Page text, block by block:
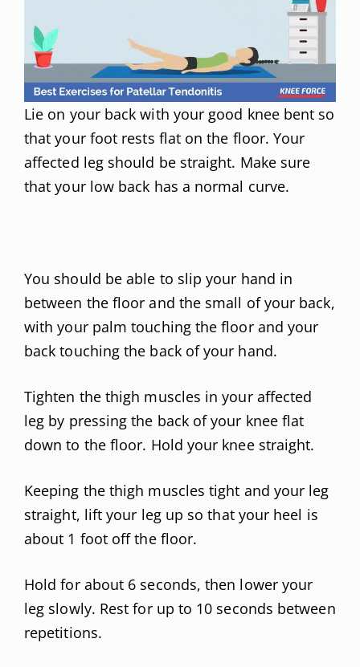
Lie on your back with your good knee bent so
that your foot rests flat on the floor. Your
affected leg should be straight. Make sure
that your low back has a normal curve.
You should be able to slip your hand in
between the floor and the small of your back,
with your palm touching the floor and your
back touching the back of your hand.
Tighten the thigh muscles in your affected
leg by pressing the back of your knee flat
down to the floor. Hold your knee straight.
Keeping the thigh muscles tight and your leg
straight, lift your leg up so that your heel is
about 1 foot off the floor.
Hold for about 6 seconds, then lower your
leg slowly. Rest for up to 10 seconds between
repetitions.